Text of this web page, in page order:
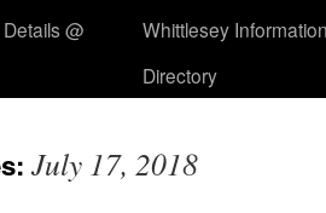
@
Whittlesey
Directory
July 17, 2018